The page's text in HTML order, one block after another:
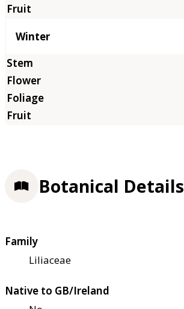
Winter
Botanical Details
Family
Liliaceae
Native to GB/Ireland